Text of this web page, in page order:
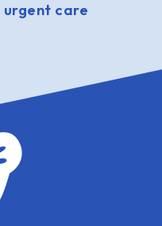
care